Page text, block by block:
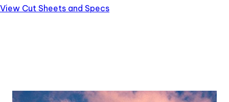
View Cut Sheets and Specs